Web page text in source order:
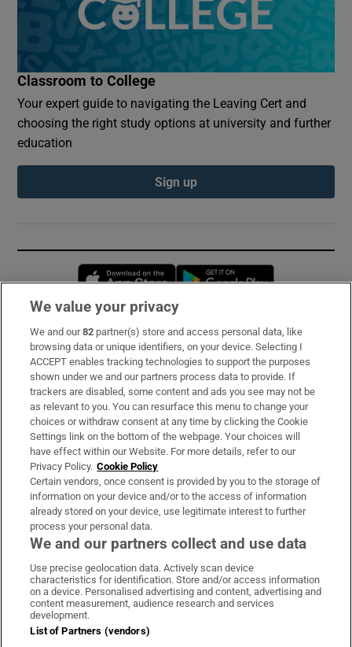
Classroom to College
Your expert guide to navigating the Leaving Cert and
choosing the right study options at university and further
education
Sign up
Opens in new window
Subscribe
Support
About Us
Irish Times Products & Services
OUR PARTNERS:
Irish Times on WhatsApp
Irish Times on Facebook
Irish Times on X
Irish Times on LinkedIn
Irish Times on Instagram
Terms & Conditions
We value your privacy
We and our82 partner(s) store and access personal data, like
browsing data or unique identifiers, on your device. Selecting I
ACCEPT enables tracking technologies to support the purposes
shown under we and our partners process data to provide. If
trackers are disabled, some content and ads you see may not be
as relevant to you. You can resurface this menu to change your
choices or withdraw consent at any time by clicking the Cookie
Settings link on the bottom of the webpage. Your choices will
have effect within our Website. For more details, refer to our
Privacy Policy. Cookie Policy
Certain vendors, once consent is provided by you to the storage of
information on your device and/or to the access of information
already stored on your device, use legitimate interest to further
process your personal data.
We and our partners collect and use data
Use precise geolocation data. Actively scan device
characteristics for identification. Store and/or access information
on a device. Personalised advertising and content, advertising and
content measurement, audience research and services
development.
List of Partners (vendors)